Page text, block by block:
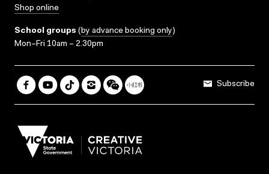
Shop online
School groups (by advance booking only)
Mon–Fri 10am – 2.30pm
Subscribe